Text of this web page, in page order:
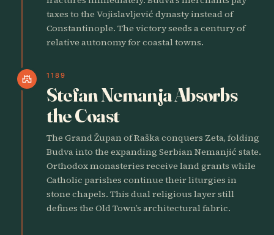
taxes to the Vojislavljević dynasty instead of
Constantinople. The victory seeds a century of
relative autonomy for coastal towns.
castle 1189
Stefan Nemanja Absorbs
the Coast
The Grand Župan of Raška conquers Zeta, folding
Budva into the expanding Serbian Nemanjić state.
Orthodox monasteries receive land grants while
Catholic parishes continue their liturgies in
stone chapels. This dual religious layer still
defines the Old Town’s architectural fabric.